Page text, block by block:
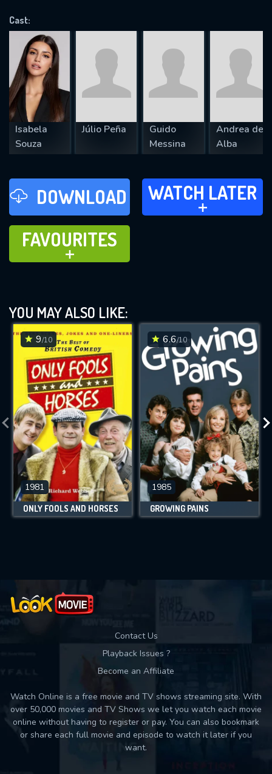
Cast:
Isabela
Souza
Júlio Peña
Guido
Messina
Andrea de
Alba
DOWNLOAD WATCH LATER
ADD TO
WATCH LATER
FAVOURITES
ADD TO
FAVOURITES
YOU MAY ALSO LIKE:
9/10
1981
ONLY FOOLS AND HORSES
6.6/10
1985
GROWING PAINS
Contact Us
Playback Issues ?
Become an Affiliate
Watch Online is a free movie and TV shows streaming site. With
over 50,000 movies and TV Shows we let you watch each movie
online without having to register or pay. You can also bookmark
or share each full movie and episode to watch it later if you
want.
REQUIRED MINIMUM 5 SYMBOLS
SUBMIT